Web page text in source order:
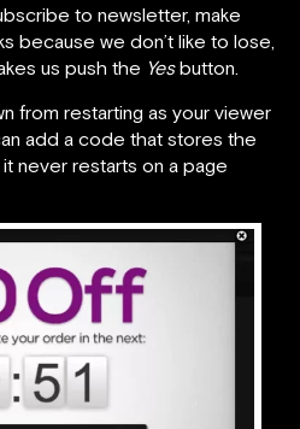
to newsletter, make
because we don’t like to lose,
us push the Yesbutton.
from restarting as your viewer
add a code that stores the
never restarts on a page